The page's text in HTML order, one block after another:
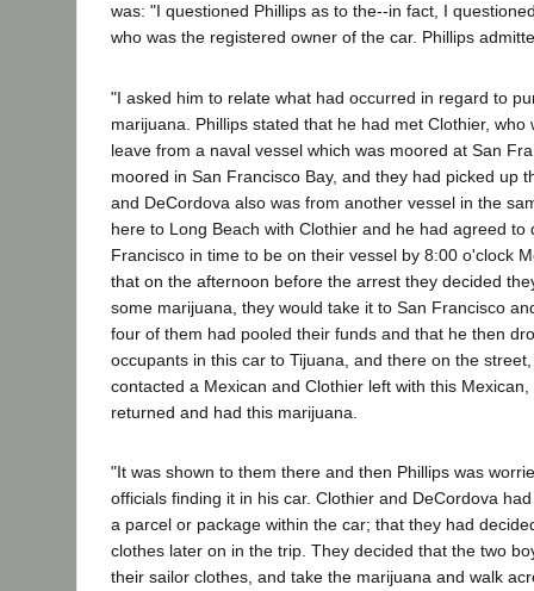
was: "I questioned Phillips as to the--in fact, I
who was the registered owner of the car. Phillips
"I asked him to relate what had occurred in regard to
marijuana. Phillips stated that he had met Clothier, who
leave from a naval vessel which was moored at San
moored in San Francisco Bay, and they had picked up
and DeCordova also was from another vessel in the
here to Long Beach with Clothier and he had agreed to
Francisco in time to be on their vessel by 8:00 o'clock
that on the afternoon before the arrest they decided
some marijuana, they would take it to San Francisco
four of them had pooled their funds and that he then
occupants in this car to Tijuana, and there on the
contacted a Mexican and Clothier left with this
returned and had this marijuana.
"It was shown to them there and then Phillips was
officials finding it in his car. Clothier and DeCordova
a parcel or package within the car; that they had
clothes later on in the trip. They decided that the two
their sailor clothes, and take the marijuana and walk